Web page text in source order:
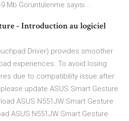
Mb Görüntülenme sayısı...
- Introduction au logiciel
Driver) provides smoother
experiences. To avoid losing
due to compatibility issue after
update ASUS Smart Gesture
ASUS N551JW Smart Gesture
ASUS N551JW Smart Gesture